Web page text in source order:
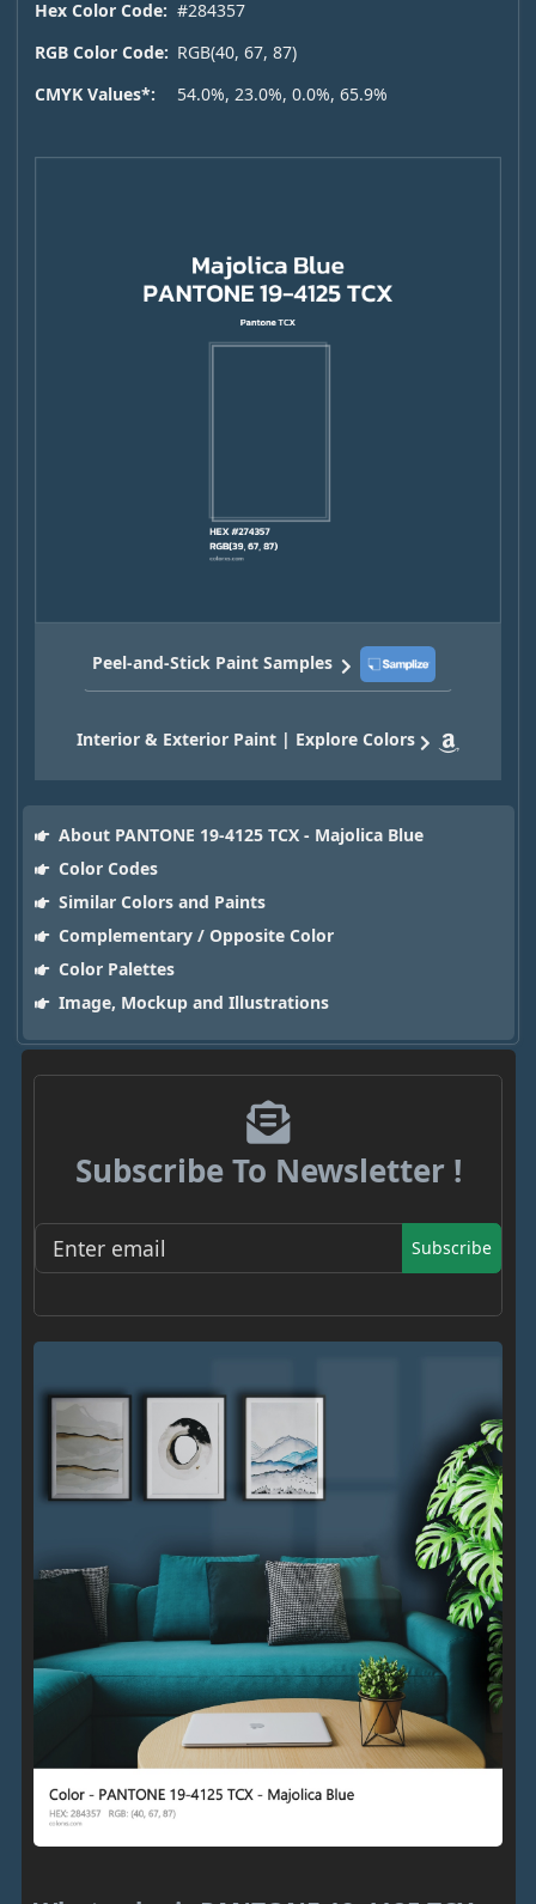
Hex Color Code: #284357
RGB Color Code: RGB(40, 67, 87)
CMYK Values*:
54.0%, 23.0%, 0.0%, 65.9%
Peel-and-Stick Paint Samples
Interior & Exterior Paint | Explore Colors
About PANTONE 19-4125 TCX - Majolica Blue
Color Codes
Similar Colors and Paints
Complementary / Opposite Color
Color Palettes
Image, Mockup and Illustrations
Subscribe To Newsletter !
Subscribe